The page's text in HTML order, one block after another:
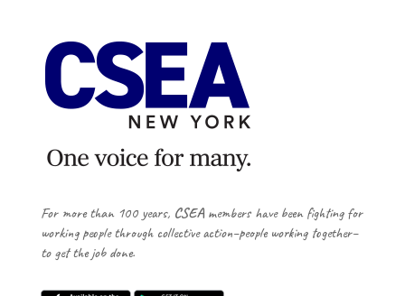
For more than 100 years, CSEAmembers have been fighting for
working people through collective action–people working together–
to get the job done.